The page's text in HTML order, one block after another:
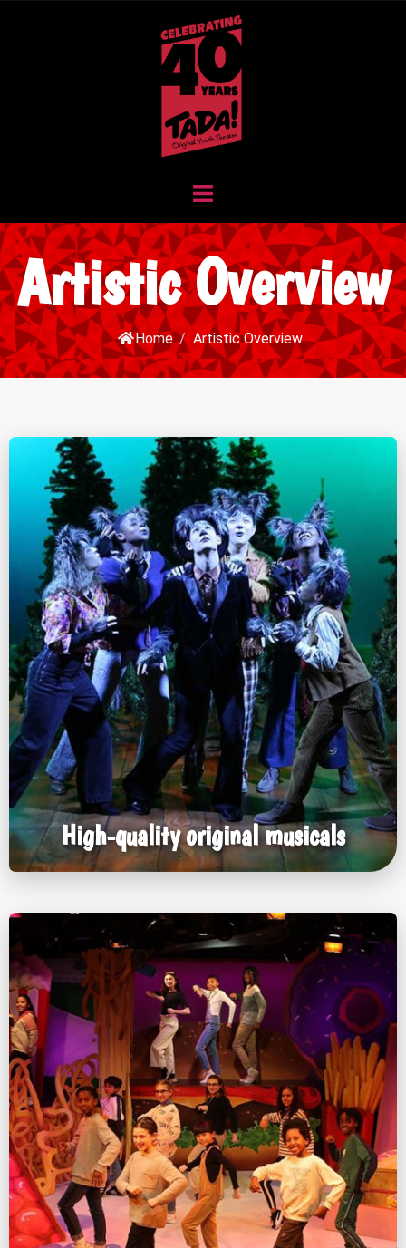
Artistic Overview
Home / Artistic Overview
High-quality original musicals